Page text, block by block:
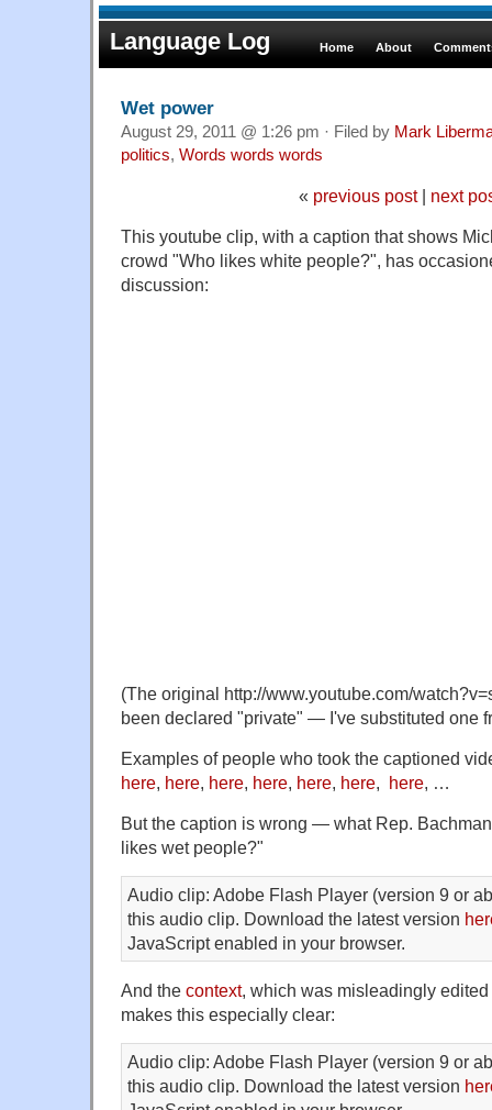
Language Log Home About
Wet power
August 29, 2011 @ 1:26 pm · Filed by Mark
politics, Words words words
« previous post| next
This youtube clip, with a caption that shows
crowd "Who likes white people?", has
discussion:
(The original http://www.youtube.com/
been declared "private" — I've substituted one
Examples of people who took the captioned
here, here, here, here, here, here, here, …
But the caption is wrong — what Rep.
likes wet people?"
Audio clip: Adobe Flash Player (version 9 or
this audio clip. Download the latest version
JavaScript enabled in your browser.
And the context, which was misleadingly
makes this especially clear:
Audio clip: Adobe Flash Player (version 9 or
this audio clip. Download the latest version